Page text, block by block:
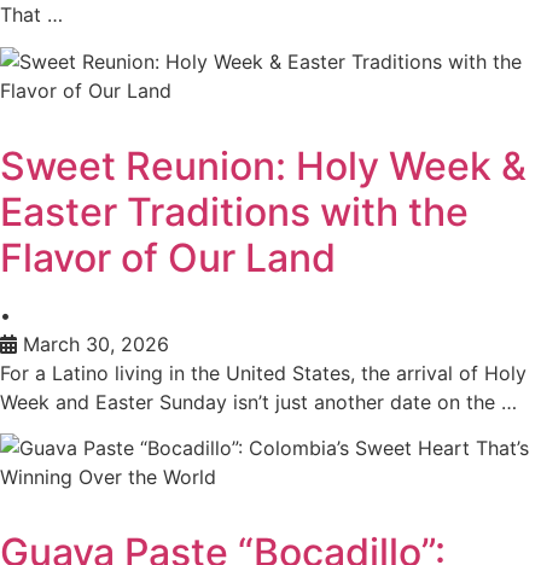
That …
Sweet Reunion: Holy Week &
Easter Traditions with the
Flavor of Our Land
•
March 30, 2026
For a Latino living in the United States, the arrival of Holy
Week and Easter Sunday isn’t just another date on the …
Guava Paste “Bocadillo”: